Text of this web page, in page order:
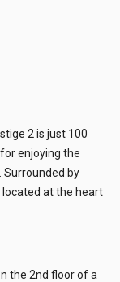
2 is just 100
enjoying the
Surrounded by
at the heart
the 2nd floor of a